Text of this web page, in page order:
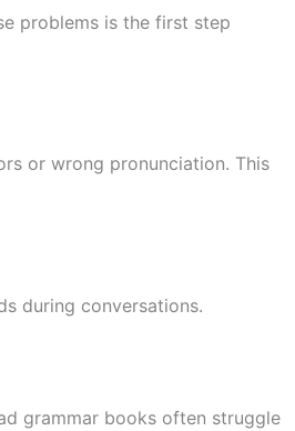
problems is the first step
or wrong pronunciation. This
during conversations.
grammar books often struggle